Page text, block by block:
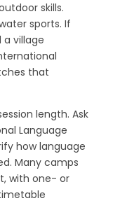
skills.
sports. If
village
that
length. Ask
Language
how language
Many camps
with one- or